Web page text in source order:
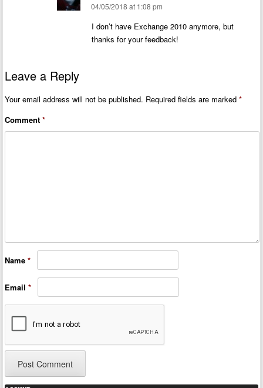
04/05/2018 at 1:08 pm
I don’t have Exchange 2010 anymore, but
thanks for your feedback!
Leave a Reply
Your email address will not be published. Required fields are marked*
Comment*
Name*
Email*